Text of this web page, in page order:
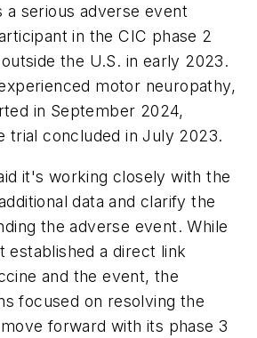
a serious adverse event
in the CIC phase 2
the U.S. in early 2023.
motor neuropathy,
in September 2024,
trial concluded in July 2023.
it's working closely with the
data and clarify the
the adverse event. While
established a direct link
and the event, the
focused on resolving the
forward with its phase 3